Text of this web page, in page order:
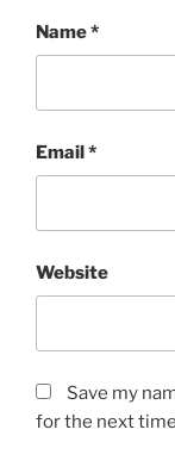
Name*
Email*
Website
Save my
for the next